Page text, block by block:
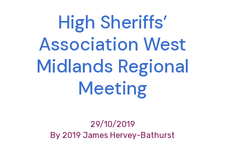
High Sheriffs’
Association West
Midlands Regional
Meeting
29/10/2019
By 2019 James Hervey-Bathurst